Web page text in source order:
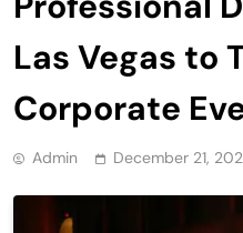
Las Vegas to
Corporate
Admin December 21,